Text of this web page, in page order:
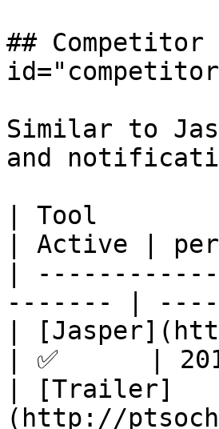
##
Similar to
and
| Tool
| Active |
|
------- |
|
| ✅      |
| [Trailer]
(http://